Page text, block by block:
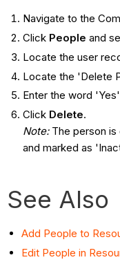
Navigate to the
Click People and
Locate the user
Locate the 'Delete
Enter the word
Click Delete.
Note: The person
and marked as
See Also
Add People to
Edit People in